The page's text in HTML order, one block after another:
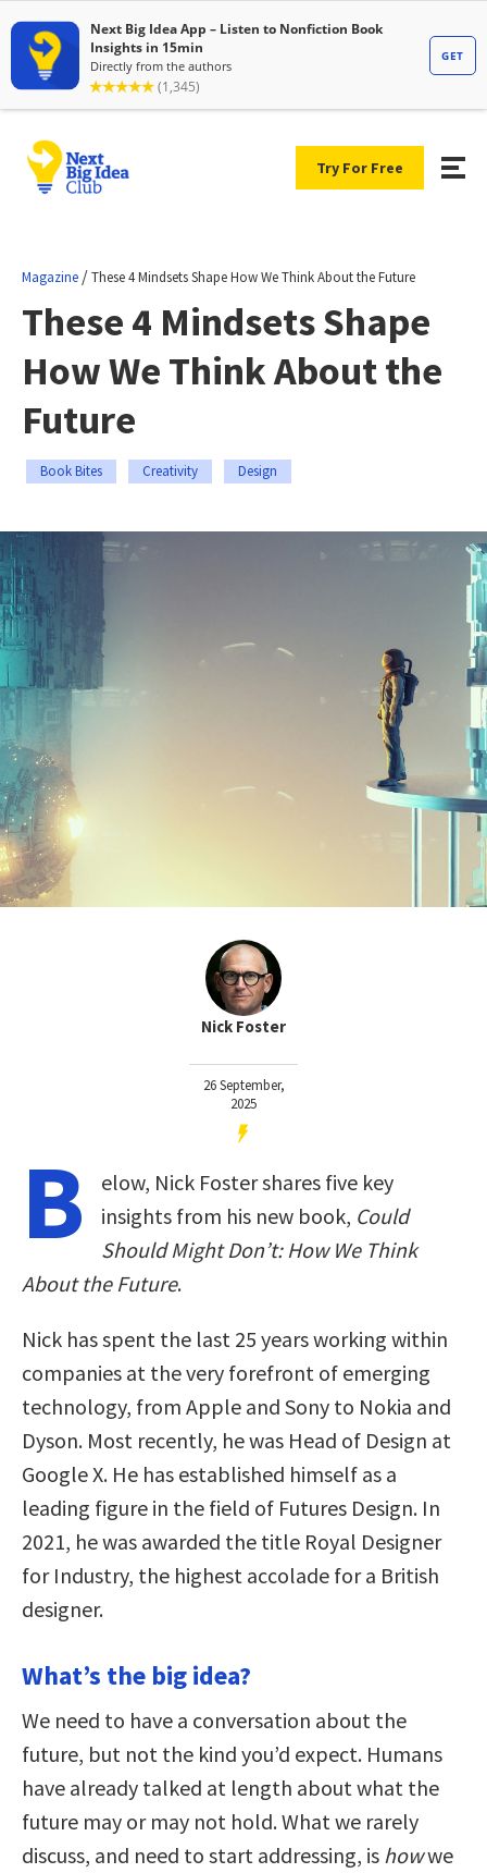
Try For Free
Magazine /These 4 Mindsets Shape How We Think About the Future
These 4 Mindsets Shape
How We Think About the
Future
Book Bites Creativity Design
Nick Foster
26 September,
2025
B
elow, Nick Foster shares five key
insights from his new book, Could
Should Might Don’t: How We Think
About the Future.
Nick has spent the last 25 years working within
companies at the very forefront of emerging
technology, from Apple and Sony to Nokia and
Dyson. Most recently, he was Head of Design at
Google X. He has established himself as a
leading figure in the field of Futures Design. In
2021, he was awarded the title Royal Designer
for Industry, the highest accolade for a British
designer.
What’s the big idea?
We need to have a conversation about the
future, but not the kind you’d expect. Humans
have already talked at length about what the
future may or may not hold. What we rarely
discuss, and need to start addressing, is howwe